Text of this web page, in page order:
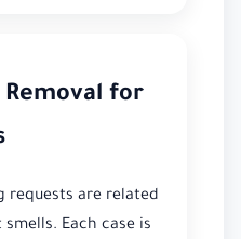
Removal for
requests are related
Each case is